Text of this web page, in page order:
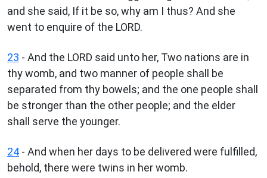
and she said, If it be so, why am I thus? And she
went to enquire of the LORD.
23 - And the LORD said unto her, Two nations are in
thy womb, and two manner of people shall be
separated from thy bowels; and the one people shall
be stronger than the other people; and the elder
shall serve the younger.
24 - And when her days to be delivered were fulfilled,
behold, there were twins in her womb.